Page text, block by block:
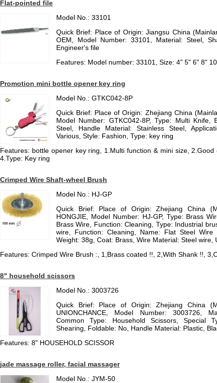
Flat-pointed file
Model No.: 33101
Quick Brief: Place of Origin: Jiangsu China
OEM, Model Number: 33101, Material: Steel,
Engineer's file
Features: Model number: 33101, Size: 4" 5" 6" 8"
Promotion mini bottle opener key ring
Model No.: GTKC042-8P
Quick Brief: Place of Origin: Zhejiang China
Model Number: GTKC042-8P, Type: Multi Knife,
Steel, Handle Material: Stainless Steel,
Various, Style: Fashion, Type: key ring
Features: bottle opener key ring, 1.Multi function & mini size,
4.Type: Key ring
Crimped Wire Shaft-wheel Brush
Model No.: HJ-GP
Quick Brief: Place of Origin: Zhejiang China
HONGJIE, Model Number: HJ-GP, Type: Brass
Brass Wire, Function: Cleaning, Type: Industrial
wire, Function: Cleaning, Name: Flat Steel
Weight: 38g, Coat: Brass, Wire Material: Steel wire,
Features: Crimped Wire Brush :, 1,Brass coated !!, 2,With Shank !!,
8" household scissors
Model No.: 3003726
Quick Brief: Place of Origin: Zhejiang China
UNIONCHANCE, Model Number: 3003726,
Common Type: Household Scissors, Special
Shearing, Foldable: No, Handle Material: Plastic,
Features: 8" HOUSEHOLD SCISSOR
jade massage roller, facial massager
Model No.: JYM-50